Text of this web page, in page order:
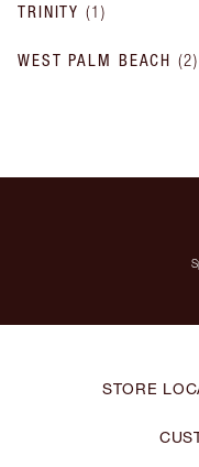
TRINITY (1 )
WEST PALM BEACH (2)
STORE